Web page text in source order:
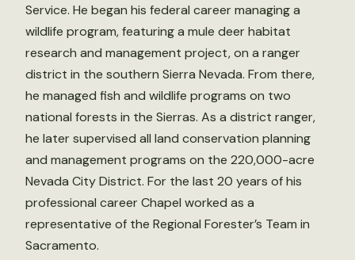
Service. He began his federal career managing a
wildlife program, featuring a mule deer habitat
research and management project, on a ranger
district in the southern Sierra Nevada. From there,
he managed fish and wildlife programs on two
national forests in the Sierras. As a district ranger,
he later supervised all land conservation planning
and management programs on the 220,000-acre
Nevada City District. For the last 20 years of his
professional career Chapel worked as a
representative of the Regional Forester’s Team in
Sacramento.